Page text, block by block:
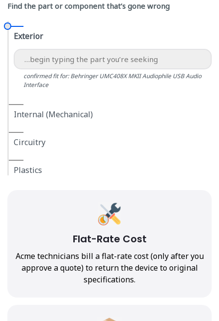
Find the part or component that’s gone wrong
Exterior
confirmed fit for: Behringer UMC408X MKII Audiophile USB Audio
Interface
Internal (Mechanical)
Circuitry
Plastics
Flat-Rate Cost
Acme technicians bill a flat-rate cost (only after you
approve a quote) to return the device to original
specifications.